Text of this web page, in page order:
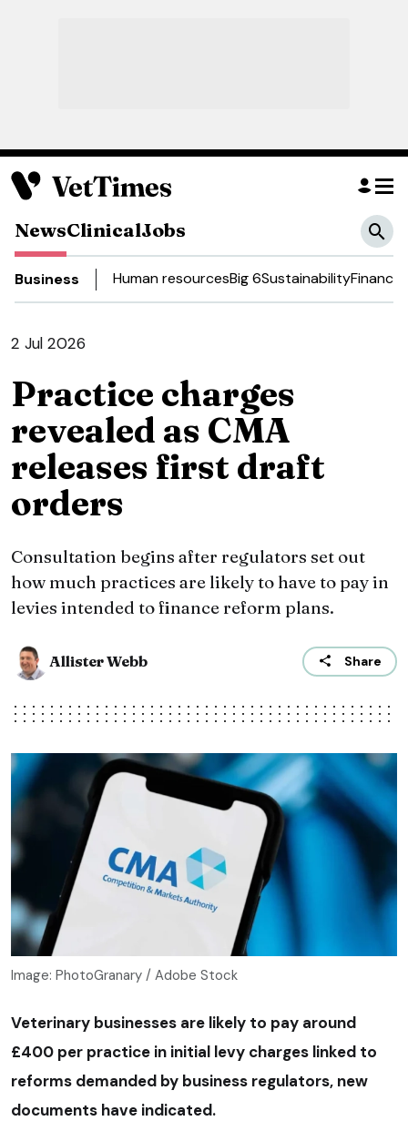
NewsClinicalJobs
Business Human resourcesBig 6SustainabilityFinance
2 Jul 2026
Practice charges
revealed as CMA
releases first draft
orders
Consultation begins after regulators set out
how much practices are likely to have to pay in
levies intended to finance reform plans.
Allister Webb Share
Image: PhotoGranary / Adobe Stock
Veterinary businesses are likely to pay around
£400 per practice in initial levy charges linked to
reforms demanded by business regulators, new
documents have indicated.